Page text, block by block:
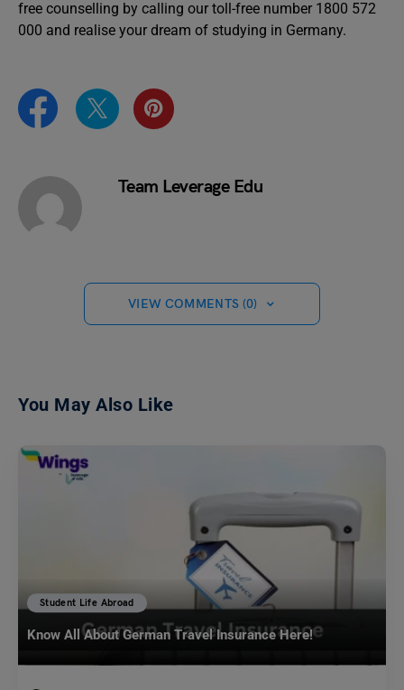
free counselling by calling our toll-free number 1800 572
000 and realise your dream of studying in Germany.
Team Leverage Edu
VIEW COMMENTS (0)
You May Also Like
Student Life Abroad
Know All About German Travel Insurance Here!